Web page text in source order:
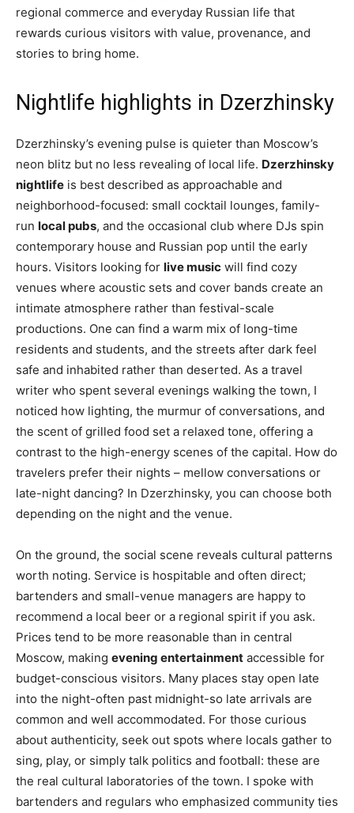
regional commerce and everyday Russian life that
rewards curious visitors with value, provenance, and
stories to bring home.
Nightlife highlights in Dzerzhinsky
Dzerzhinsky’s evening pulse is quieter than Moscow’s
neon blitz but no less revealing of local life. Dzerzhinsky
nightlife is best described as approachable and
neighborhood-focused: small cocktail lounges, family-
run local pubs, and the occasional club where DJs spin
contemporary house and Russian pop until the early
hours. Visitors looking for live music will find cozy
venues where acoustic sets and cover bands create an
intimate atmosphere rather than festival-scale
productions. One can find a warm mix of long-time
residents and students, and the streets after dark feel
safe and inhabited rather than deserted. As a travel
writer who spent several evenings walking the town, I
noticed how lighting, the murmur of conversations, and
the scent of grilled food set a relaxed tone, offering a
contrast to the high-energy scenes of the capital. How do
travelers prefer their nights – mellow conversations or
late-night dancing? In Dzerzhinsky, you can choose both
depending on the night and the venue.
On the ground, the social scene reveals cultural patterns
worth noting. Service is hospitable and often direct;
bartenders and small-venue managers are happy to
recommend a local beer or a regional spirit if you ask.
Prices tend to be more reasonable than in central
Moscow, making evening entertainment accessible for
budget-conscious visitors. Many places stay open late
into the night-often past midnight-so late arrivals are
common and well accommodated. For those curious
about authenticity, seek out spots where locals gather to
sing, play, or simply talk politics and football: these are
the real cultural laboratories of the town. I spoke with
bartenders and regulars who emphasized community ties